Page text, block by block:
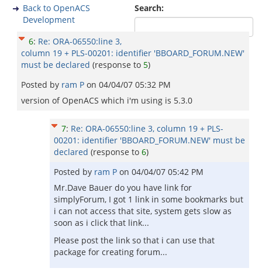
Search:
Back to OpenACS
Development
6: Re: ORA-06550:line 3,
column 19 + PLS-00201: identifier 'BBOARD_FORUM.NEW'
must be declared (response to 5)
Posted by ram P on 04/04/07 05:32 PM
version of OpenACS which i'm using is 5.3.0
7: Re: ORA-06550:line 3, column 19 + PLS-
00201: identifier 'BBOARD_FORUM.NEW' must be
declared (response to 6)
Posted by ram P on 04/04/07 05:42 PM
Mr.Dave Bauer do you have link for
simplyForum, I got 1 link in some bookmarks but
i can not access that site, system gets slow as
soon as i click that link...
Please post the link so that i can use that
package for creating forum...